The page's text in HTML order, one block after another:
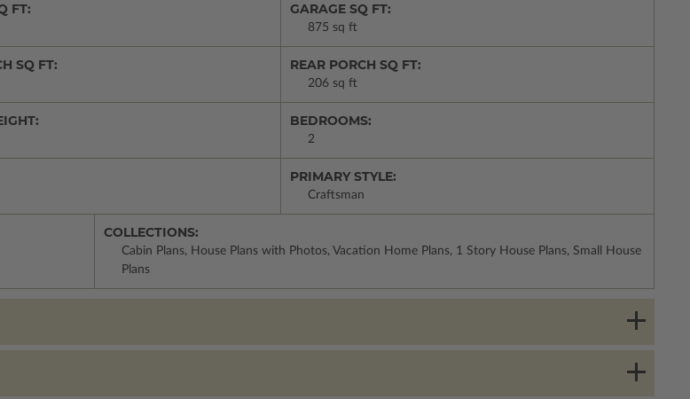
FT: GARAGE SQ FT:
875 sq ft
SQ FT: REAR PORCH SQ FT:
206 sq ft
BEDROOMS:
2
PRIMARY STYLE:
Craftsman
COLLECTIONS:
Cabin Plans, House Plans with Photos, Vacation Home Plans, 1 Story House Plans, Small House
Plans